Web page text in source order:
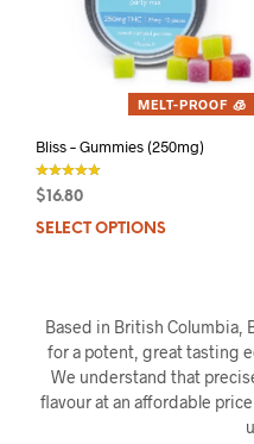
MELT-PROOF 🧊
Bliss – Gummies (250mg)
$16.80
SELECT OPTIONS
Based in British Columbia,
for a potent, great tasting
We understand that
flavour at an affordable